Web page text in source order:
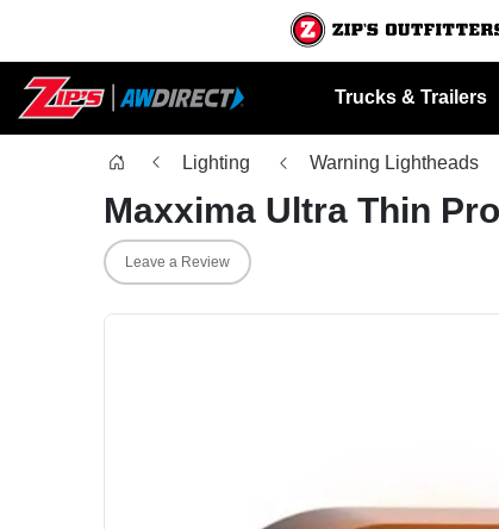
Trucks & Trailers
Lighting
Warning Lightheads
Maxxima Ultra Thin
Leave a Review